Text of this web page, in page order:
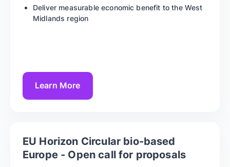
Deliver measurable economic benefit to the West
Midlands region
Learn More
EU Horizon Circular bio-based
Europe - Open call for proposals